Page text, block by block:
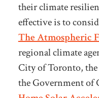
their climate
effective is to
The Atmospheric
regional climate
City of Toronto,
the Government of